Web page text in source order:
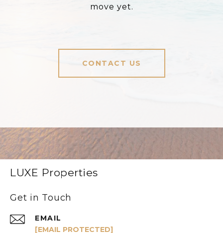
move yet.
CONTACT US
LUXE Properties
Get in Touch
EMAIL
[EMAIL PROTECTED]